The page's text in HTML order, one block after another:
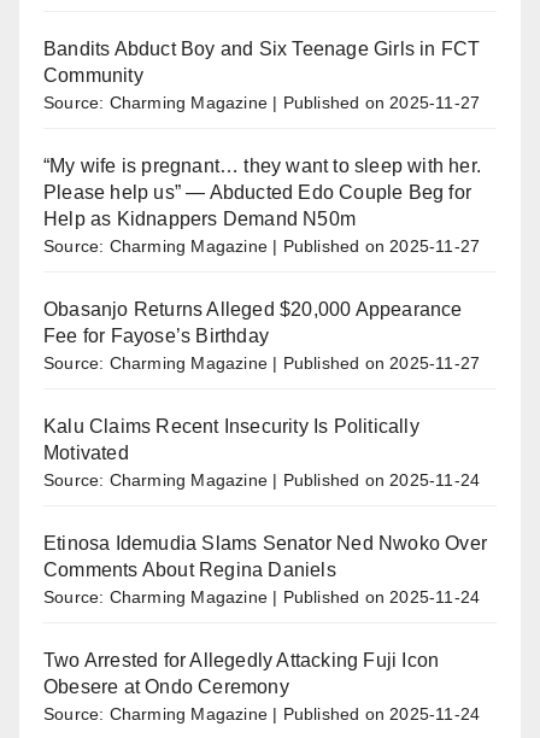
Bandits Abduct Boy and Six Teenage Girls in FCT
Community
Source: Charming Magazine Published on 2025-11-27
“My wife is pregnant… they want to sleep with her.
Please help us” — Abducted Edo Couple Beg for
Help as Kidnappers Demand N50m
Source: Charming Magazine Published on 2025-11-27
Obasanjo Returns Alleged $20,000 Appearance
Fee for Fayose’s Birthday
Source: Charming Magazine Published on 2025-11-27
Kalu Claims Recent Insecurity Is Politically
Motivated
Source: Charming Magazine Published on 2025-11-24
Etinosa Idemudia Slams Senator Ned Nwoko Over
Comments About Regina Daniels
Source: Charming Magazine Published on 2025-11-24
Two Arrested for Allegedly Attacking Fuji Icon
Obesere at Ondo Ceremony
Source: Charming Magazine Published on 2025-11-24